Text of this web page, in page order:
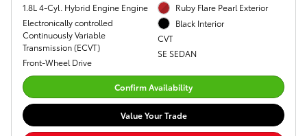
1.8L 4-Cyl. Hybrid Engine Engine
Electronically controlled
Continuously Variable
Transmission (ECVT)
Front-Wheel Drive
Ruby Flare Pearl Exterior
Black Interior
CVT
SE SEDAN
Confirm Availability
Value Your Trade